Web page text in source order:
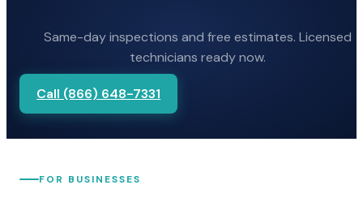
Same-day inspections and free estimates. Licensed
technicians ready now.
Call (866) 648-7331
FOR BUSINESSES